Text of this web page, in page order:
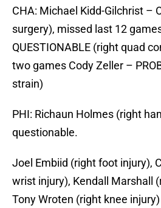
CHA: Michael Kidd-Gilchrist –
surgery), missed last 12
QUESTIONABLE (right quad
two games Cody Zeller –
strain)
PHI: Richaun Holmes (right
questionable.
Joel Embiid (right foot injury),
wrist injury), Kendall Marshall
Tony Wroten (right knee